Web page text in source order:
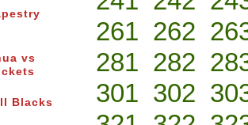
vs
Blacks
261 262
281 282
301 302